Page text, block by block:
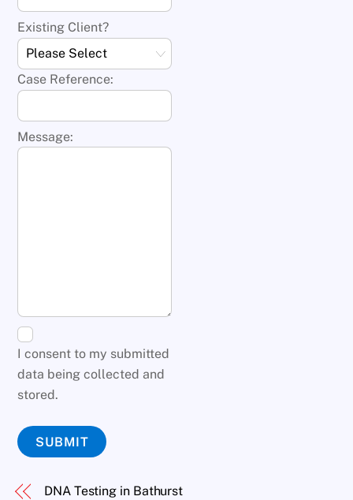
Existing Client?
Case Reference:
Message:
I consent to my submitted
data being collected and
stored.
SUBMIT
DNA Testing in Bathurst